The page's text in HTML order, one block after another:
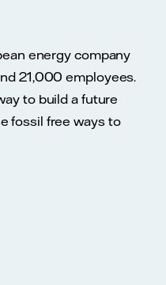
energy company
21,000 employees.
to build a future
fossil free ways to